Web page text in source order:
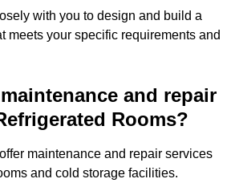
with you to design and build a
meets your specific requirements and
and repair
Rooms?
maintenance and repair services
and cold storage facilities.